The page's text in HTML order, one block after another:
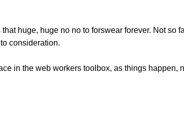
huge, huge no no to forswear forever. Not so
consideration.
in the web workers toolbox, as things happen,